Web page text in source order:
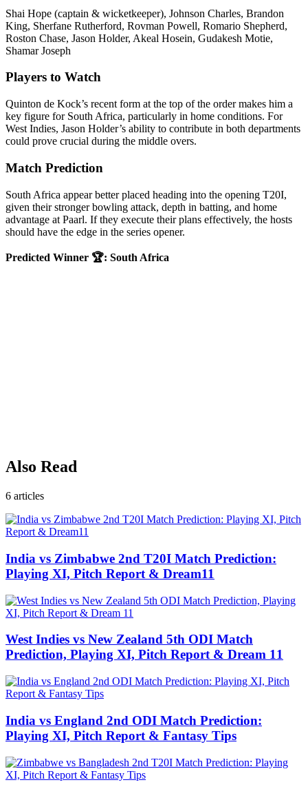
Shai Hope (captain & wicketkeeper), Johnson Charles, Brandon
King, Sherfane Rutherford, Rovman Powell, Romario Shepherd,
Roston Chase, Jason Holder, Akeal Hosein, Gudakesh Motie,
Shamar Joseph
Players to Watch
Quinton de Kock’s recent form at the top of the order makes him a
key figure for South Africa, particularly in home conditions. For
West Indies, Jason Holder’s ability to contribute in both departments
could prove crucial during the middle overs.
Match Prediction
South Africa appear better placed heading into the opening T20I,
given their stronger bowling attack, depth in batting, and home
advantage at Paarl. If they execute their plans effectively, the hosts
should have the edge in the series opener.
Predicted Winner 🏆: South Africa
Also Read
6 articles
India vs Zimbabwe 2nd T20I Match Prediction:
Playing XI, Pitch Report & Dream11
West Indies vs New Zealand 5th ODI Match
Prediction, Playing XI, Pitch Report & Dream 11
India vs England 2nd ODI Match Prediction:
Playing XI, Pitch Report & Fantasy Tips